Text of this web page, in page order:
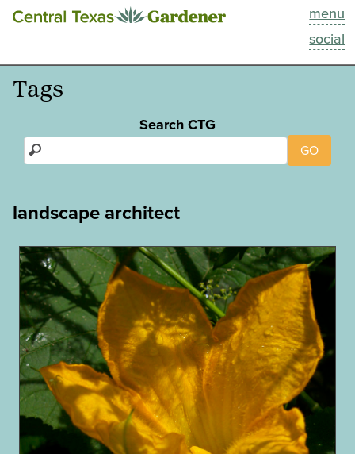
menu
social
This Week
Blog
Tags
Search CTG
GO
landscape architect